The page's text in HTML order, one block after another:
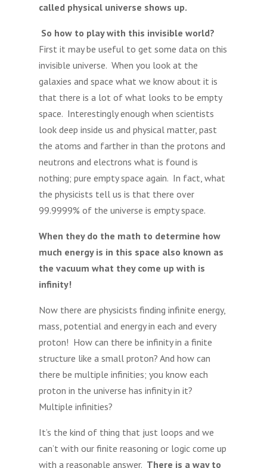
called physical universe shows up.
So how to play with this invisible world?
First it may be useful to get some data on this
invisible universe. When you look at the
galaxies and space what we know about it is
that there is a lot of what looks to be empty
space. Interestingly enough when scientists
look deep inside us and physical matter, past
the atoms and farther in than the protons and
neutrons and electrons what is found is
nothing; pure empty space again. In fact, what
the physicists tell us is that there over
99.9999% of the universe is empty space.
When they do the math to determine how
much energy is in this space also known as
the vacuum what they come up with is
infinity!
Now there are physicists finding infinite energy,
mass, potential and energy in each and every
proton! How can there be infinity in a finite
structure like a small proton? And how can
there be multiple infinities; you know each
proton in the universe has infinity in it?
Multiple infinities?
It’s the kind of thing that just loops and we
can’t with our finite reasoning or logic come up
with a reasonable answer. There is a way to